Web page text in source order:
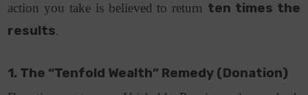
action you take is believed to return ten times the
results.
1. The “Tenfold Wealth” Remedy (Donation)